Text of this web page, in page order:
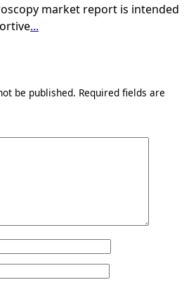
market report is intended
...
be published. Required fields are